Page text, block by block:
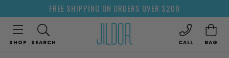
FREE SHIPPING ON ORDERS OVER $200
SHOP SEARCH CALL BAG